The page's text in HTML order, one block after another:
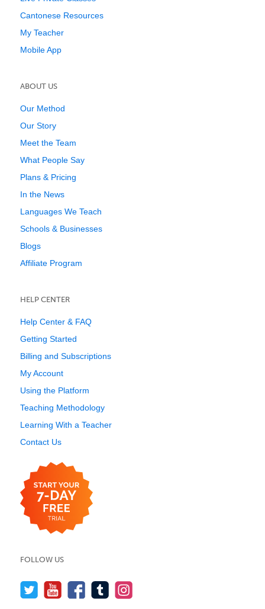
Cantonese Resources
My Teacher
Mobile App
ABOUT US
Our Method
Our Story
Meet the Team
What People Say
Plans & Pricing
In the News
Languages We Teach
Schools & Businesses
Blogs
Affiliate Program
HELP CENTER
Help Center & FAQ
Getting Started
Billing and Subscriptions
My Account
Using the Platform
Teaching Methodology
Learning With a Teacher
Contact Us
FOLLOW US